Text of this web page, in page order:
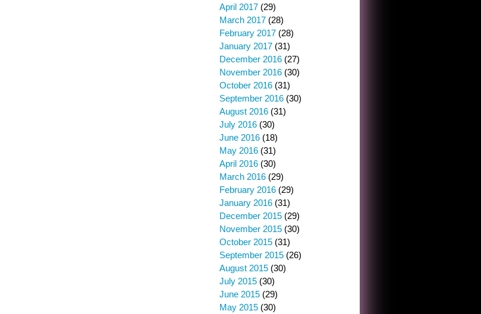
April 2017 (29)
March 2017 (28)
February 2017 (28)
January 2017 (31)
December 2016 (27)
November 2016 (30)
October 2016 (31)
September 2016 (30)
August 2016 (31)
July 2016 (30)
June 2016 (18)
May 2016 (31)
April 2016 (30)
March 2016 (29)
February 2016 (29)
January 2016 (31)
December 2015 (29)
November 2015 (30)
October 2015 (31)
September 2015 (26)
August 2015 (30)
July 2015 (30)
June 2015 (29)
May 2015 (30)